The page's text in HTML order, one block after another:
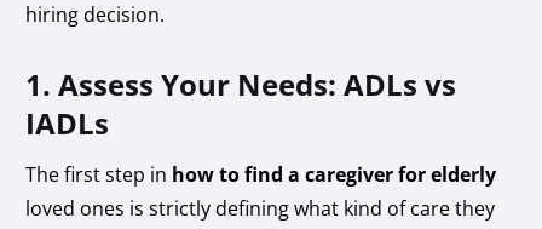
hiring decision.
1. Assess Your Needs: ADLs vs
IADLs
The first step in how to find a caregiver for elderly
loved ones is strictly defining what kind of care they